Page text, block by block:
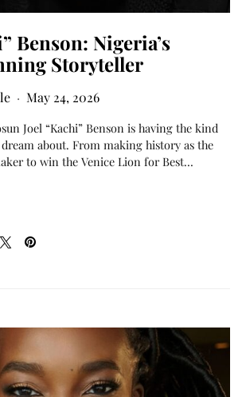
Benson: Nigeria’s
Storyteller
May 24, 2026
Joel “Kachi” Benson is having the kind
about. From making history as the
to win the Venice Lion for Best…